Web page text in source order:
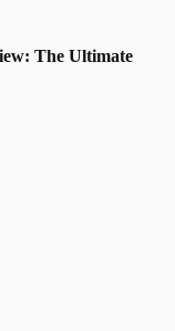
The Ultimate